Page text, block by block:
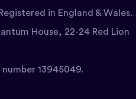
in England & Wales.
House, 22-24 Red Lion
13945049.